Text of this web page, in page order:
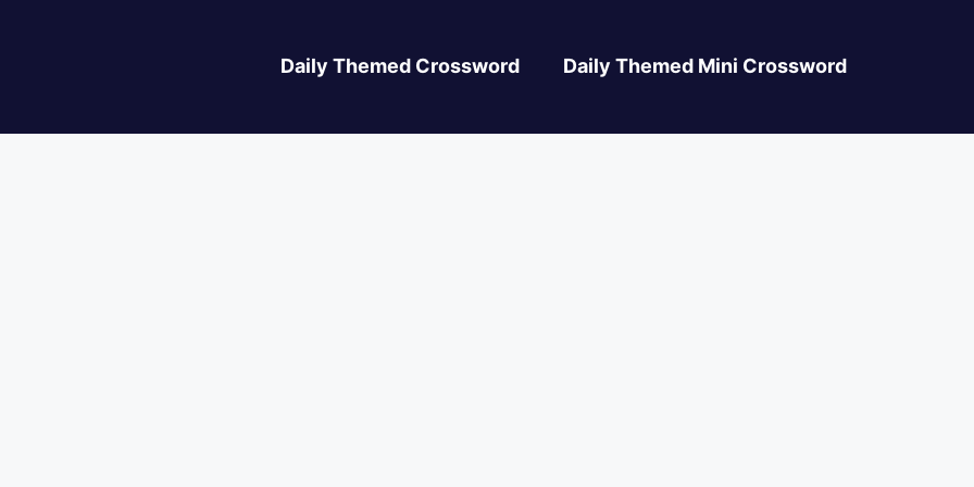
Daily Themed Crossword Daily Themed Mini Crossword